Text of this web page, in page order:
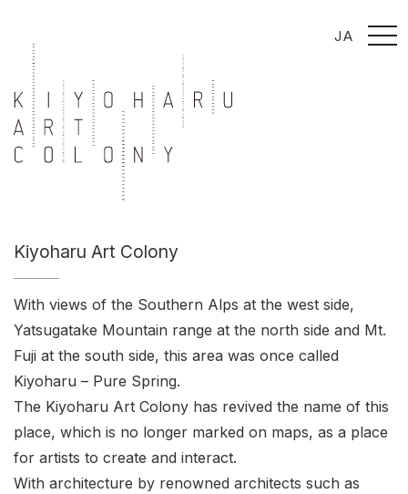
JA
t
o
Kiyoharu Art Colony
With views of the Southern Alps at the west side,
Yatsugatake Mountain range at the north side and Mt.
Fuji at the south side, this area was once called
Kiyoharu – Pure Spring.
The Kiyoharu Art Colony has revived the name of this
place, which is no longer marked on maps, as a place
for artists to create and interact.
With architecture by renowned architects such as